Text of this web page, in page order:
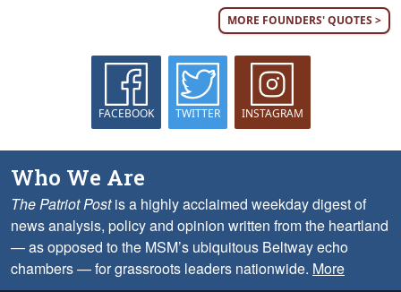
MORE FOUNDERS' QUOTES >
FACEBOOK TWITTER INSTAGRAM
Who We Are
The Patriot Postis a highly acclaimed weekday digest of
news analysis, policy and opinion written from the heartland
— as opposed to the MSM’s ubiquitous Beltway echo
chambers — for grassroots leaders nationwide. More